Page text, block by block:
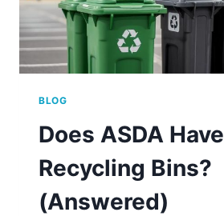
BLOG
Does ASDA Have
Recycling Bins?
(Answered)